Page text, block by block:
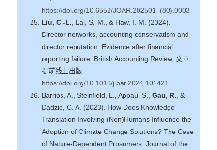
https://doi.org/10.6552/JOAR.202501_(80).0003
Liu, C.-L., Lai, S.-M., & Haw, I.-M. (2024).
Director networks, accounting conservatism and
director reputation: Evidence after financial
reporting failure. British Accounting Review, 文章
提前线上出版.
https://doi.org/10.1016/j.bar.2024.101421
Barrios, A., Steinfield, L., Appau, S., Gau, R., &
Dadzie, C. A. (2023). How Does Knowledge
Translation Involving (Non)Humans Influence the
Adoption of Climate Change Solutions? The Case
of Nature-Dependent Prosumers. Journal of the